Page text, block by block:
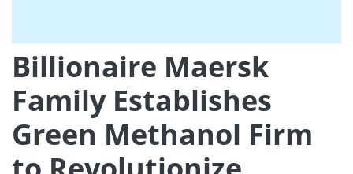
Billionaire Maersk
Family Establishes
Green Methanol Firm